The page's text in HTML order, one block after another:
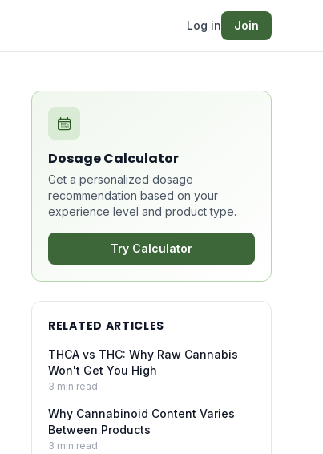
Log in Join
Dosage Calculator
Get a personalized dosage
recommendation based on your
experience level and product type.
Try Calculator
RELATED ARTICLES
THCA vs THC: Why Raw Cannabis
Won't Get You High
3 min read
Why Cannabinoid Content Varies
Between Products
3 min read